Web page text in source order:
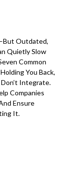
Outdated,
Quietly Slow
Common
You Back,
Integrate.
Companies
Ensure
It.